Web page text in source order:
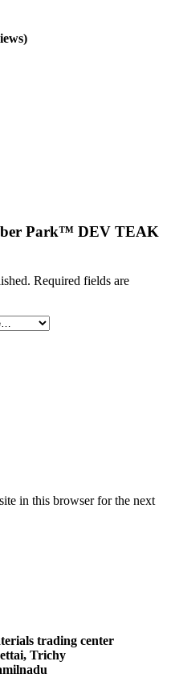
Park™ DEV TEAK
Required fields are
in this browser for the next
trading center
Trichy